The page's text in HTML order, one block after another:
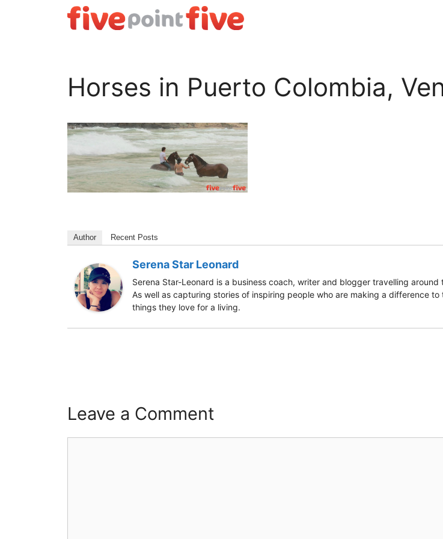
Horses in Puerto Colombia,
Author Recent Posts
Serena Star Leonard
Serena Star-Leonard is a business coach, writer and blogger travelling
As well as capturing stories of inspiring people who are making a difference
things they love for a living.
Leave a Comment